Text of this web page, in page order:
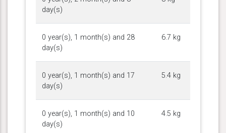
day(s)
0 year(s), 1 month(s) and 28
day(s)
6.7 kg
0 year(s), 1 month(s) and 17
day(s)
5.4 kg
0 year(s), 1 month(s) and 10
day(s)
4.5 kg